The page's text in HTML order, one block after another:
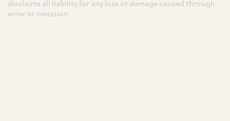
disclaims all liability for any loss or damage caused through
error or omission.